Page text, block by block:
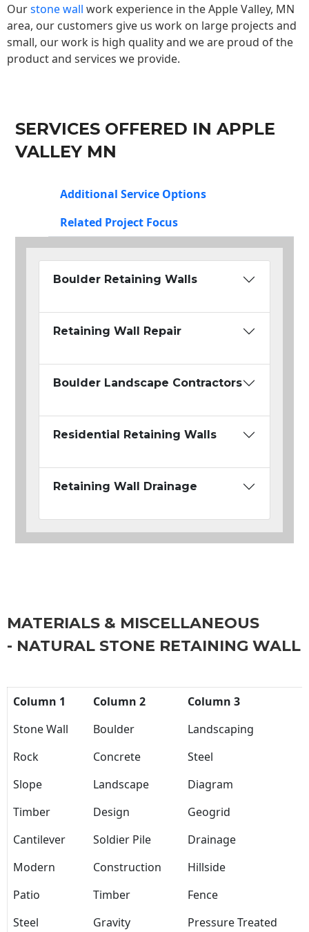
Ourstone wall work experience in the Apple Valley, MN
area, our customers give us work on large projects and
small, our work is high quality and we are proud of the
product and services we provide.
SERVICES OFFERED IN APPLE
VALLEY MN
Additional Service Options
Related Project Focus
Boulder Retaining Walls
Retaining Wall Repair
Boulder Landscape Contractors
Residential Retaining Walls
Retaining Wall Drainage
MATERIALS & MISCELLANEOUS
- NATURAL STONE RETAINING WALL
Column 1 Column 2
Column 3
Stone Wall
Boulder
Landscaping
Rock
Concrete
Steel
Slope
Landscape
Diagram
Timber
Design
Geogrid
Cantilever
Soldier Pile
Drainage
Modern
Construction
Hillside
Patio
Timber
Fence
Steel
Gravity Pressure Treated